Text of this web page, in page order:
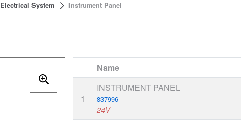
Electrical System Instrument Panel
Name
1
INSTRUMENT PANEL
837996
24V